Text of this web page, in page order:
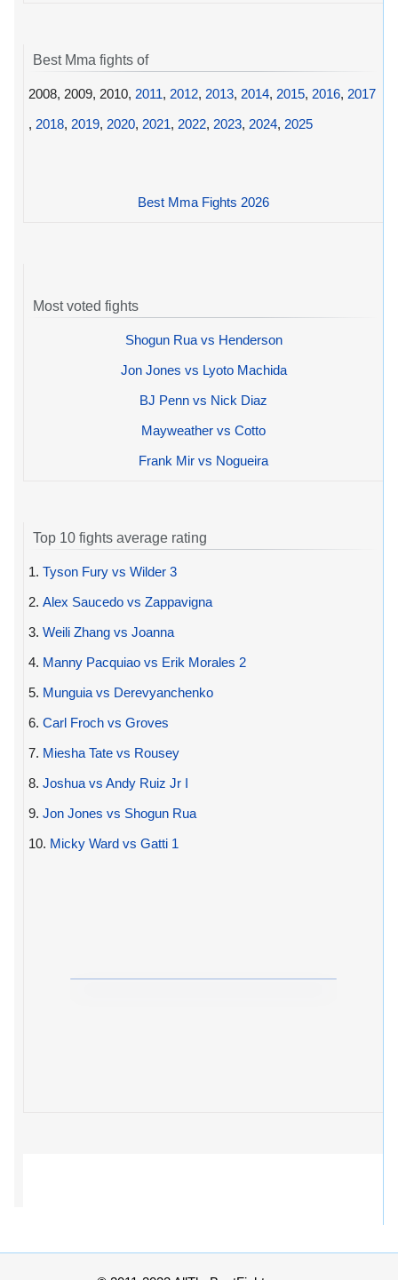
Best Mma fights of
2008, 2009, 2010, 2011, 2012, 2013, 2014, 2015, 2016, 2017
, 2018, 2019, 2020, 2021, 2022, 2023, 2024, 2025
Best Mma Fights 2026
Most voted fights
Shogun Rua vs Henderson
Jon Jones vs Lyoto Machida
BJ Penn vs Nick Diaz
Mayweather vs Cotto
Frank Mir vs Nogueira
Top 10 fights average rating
1. Tyson Fury vs Wilder 3
2. Alex Saucedo vs Zappavigna
3. Weili Zhang vs Joanna
4. Manny Pacquiao vs Erik Morales 2
5. Munguia vs Derevyanchenko
6. Carl Froch vs Groves
7. Miesha Tate vs Rousey
8. Joshua vs Andy Ruiz Jr I
9. Jon Jones vs Shogun Rua
10. Micky Ward vs Gatti 1